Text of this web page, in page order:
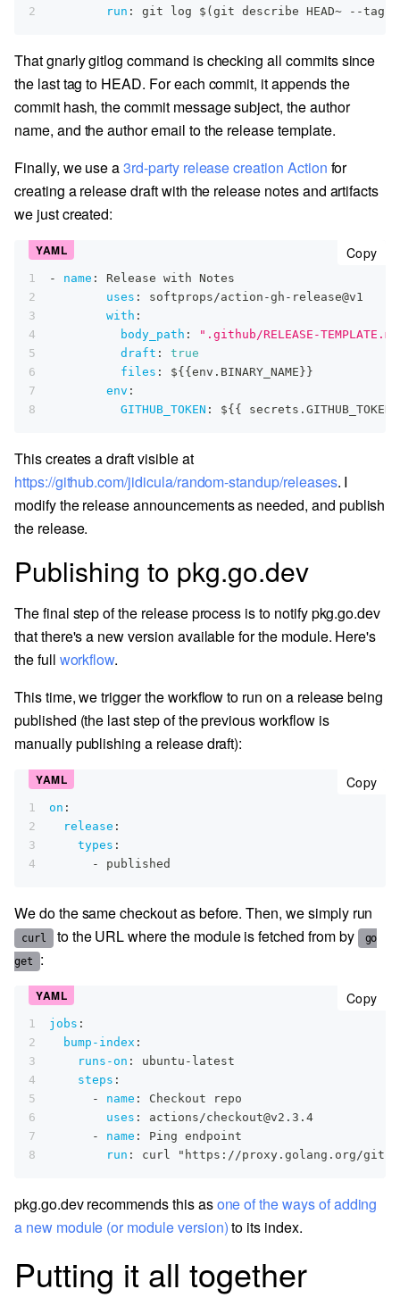
2
run : git log $(git describe HEAD~ - -tags
That gnarly gitlog command is checking all commits since
the last tag to HEAD. For each commit, it appends the
commit hash, the commit message subject, the author
name, and the author email to the release template.
Finally, we use a3rd-party release creation Action for
creating a release draft with the release notes and artifacts
we just created:
Copy
1 - name :
Release with Notes
2
uses : softprops/action -gh - release@v1
3
with :
4
body_path :
".github/RELEASE-
5
draft :
true
6
files : ${ { env.BINARY_NAME } }
7
env :
8
GITHUB_TOKEN : ${ { secrets.GITHUB_TOKEN
This creates a draft visible at
https://github.com/jidicula/random-standup/releases. I
modify the release announcements as needed, and publish
the release.
Publishing to pkg.go.dev
The final step of the release process is to notify pkg.go.dev
that there's a new version available for the module. Here's
the full workflow.
This time, we trigger the workflow to run on a release being
published (the last step of the previous workflow is
manually publishing a release draft):
Copy
1 on :
2
release :
3
types :
4
- published
We do the same checkout as before. Then, we simply run
curl to the URL where the module is fetched from by
go
get
:
Copy
1 jobs :
2
bump-index :
3
runs-on : ubuntu - latest
4
steps :
5
- name :
Checkout repo
6
uses :
actions/checkout@v2.3.4
7
- name :
Ping endpoint
8
run : curl "https : //proxy.golang.org/
pkg.go.dev recommends this asone of the ways of adding
a new module (or module version)to its index.
Putting it all together